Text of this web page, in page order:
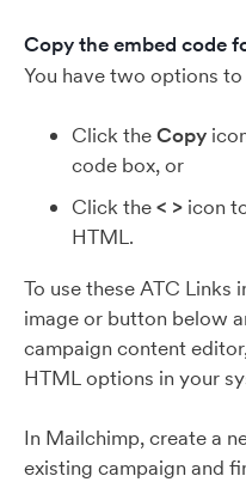
Copy the embed code
You have two options
Click theCopy
code box, or
Click the< > icon
HTML.
To use these ATC Links
image or button below
campaign content
HTML options in your
In Mailchimp, create a
existing campaign and